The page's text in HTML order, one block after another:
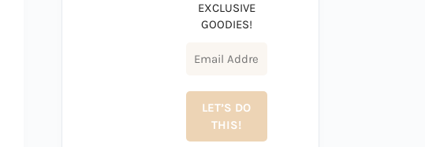
EXCLUSIVE
GOODIES!